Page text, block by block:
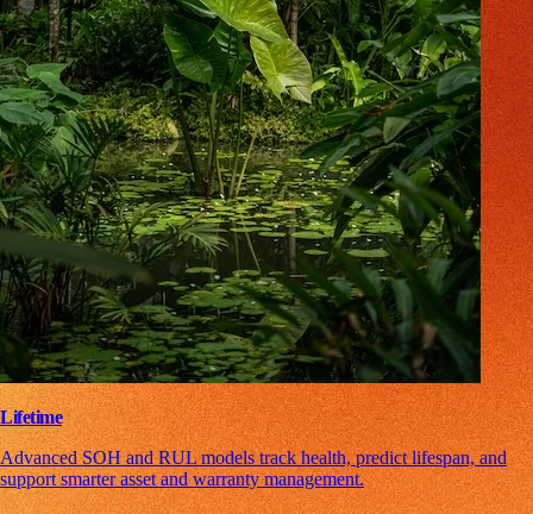
Lifetime
Advanced SOH and RUL models track health, predict lifespan, and
support smarter asset and warranty management.